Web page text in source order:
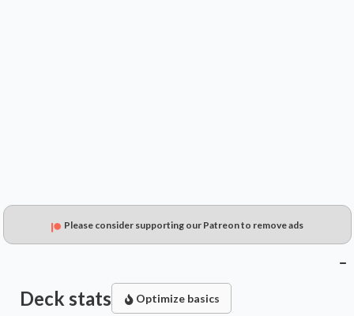
Please consider supporting our Patreon to remove ads
Deck stats Optimize basics